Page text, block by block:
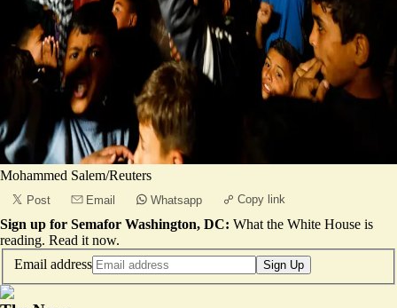
Mohammed Salem/Reuters
Post Email Whatsapp Copy link
Sign up for Semafor Washington, DC: What the White House is
reading. Read it now.
Email address
Sign Up